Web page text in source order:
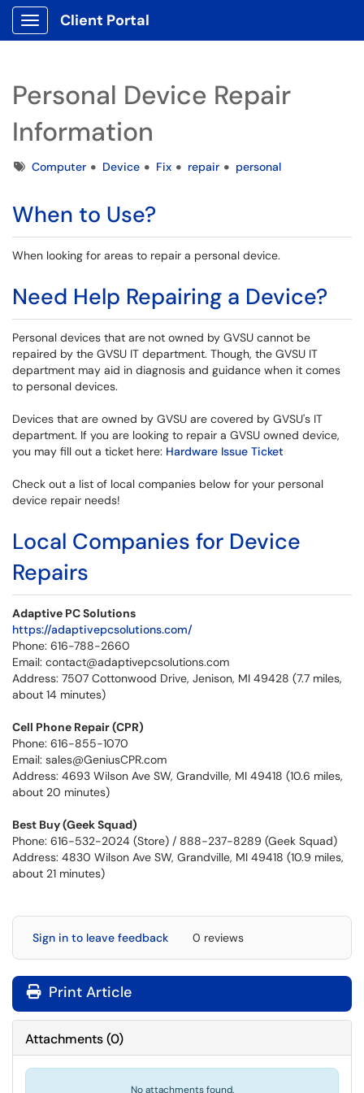
Show Applications Menu
Client Portal
Personal Device Repair
Information
TagsComputer Device Fix repair personal
When to Use?
When looking for areas to repair a personal device.
Need Help Repairing a Device?
Personal devices that are not owned by GVSU cannot be
repaired by the GVSU IT department. Though, the GVSU IT
department may aid in diagnosis and guidance when it comes
to personal devices.
Devices that are owned by GVSU are covered by GVSU's IT
department. If you are looking to repair a GVSU owned device,
you may fill out a ticket here: Hardware Issue Ticket
Check out a list of local companies below for your personal
device repair needs!
Local Companies for Device
Repairs
Adaptive PC Solutions
https://adaptivepcsolutions.com/
Phone: 616-788-2660
Email: contact@adaptivepcsolutions.com
Address: 7507 Cottonwood Drive, Jenison, MI 49428 (7.7 miles,
about 14 minutes)
Cell Phone Repair (CPR)
Phone: 616-855-1070
Email: sales@GeniusCPR.com
Address: 4693 Wilson Ave SW, Grandville, MI 49418 (10.6 miles,
about 20 minutes)
Best Buy (Geek Squad)
Phone: 616-532-2024 (Store) / 888-237-8289 (Geek Squad)
Address: 4830 Wilson Ave SW, Grandville, MI 49418 (10.9 miles,
about 21 minutes)
Sign in to leave feedback 0 reviews
Print Article
Attachments(0)
No attachments found.